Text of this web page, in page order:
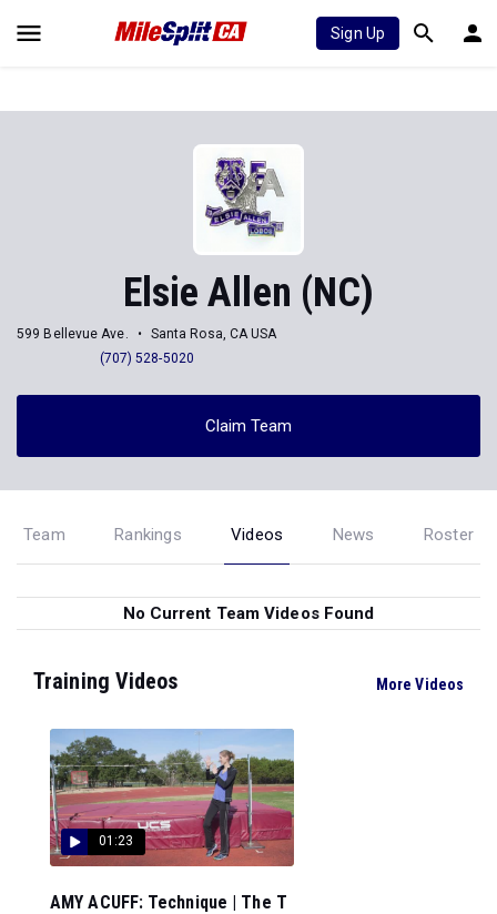
Sign Up
Elsie Allen (NC)
599 Bellevue Ave.
Santa Rosa, CA USA
(707) 528-5020
Claim Team
Team Rankings Videos News Roster
No Current Team Videos Found
Training Videos More Videos
01:23
AMY ACUFF: Technique | The T